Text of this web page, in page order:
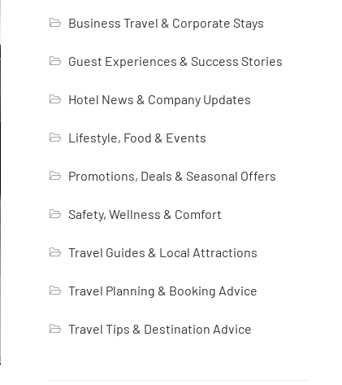
Business Travel & Corporate Stays
Guest Experiences & Success Stories
Hotel News & Company Updates
Lifestyle, Food & Events
Promotions, Deals & Seasonal Offers
Safety, Wellness & Comfort
Travel Guides & Local Attractions
Travel Planning & Booking Advice
Travel Tips & Destination Advice